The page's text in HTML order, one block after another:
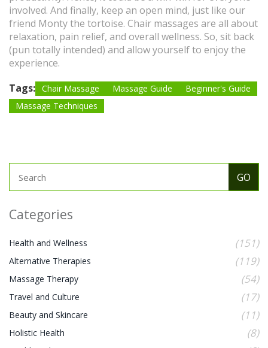
involved. And finally, keep an open mind, just like our
friend Monty the tortoise. Chair massages are all about
relaxation, pain relief, and overall wellness. So, sit back
(pun totally intended) and allow yourself to enjoy the
experience.
Tags: Chair Massage Massage Guide
Beginner's Guide
Massage Techniques
Categories
Health and Wellness (151)
Alternative Therapies (119)
Massage Therapy (54)
Travel and Culture (17)
Beauty and Skincare (11)
Holistic Health (8)